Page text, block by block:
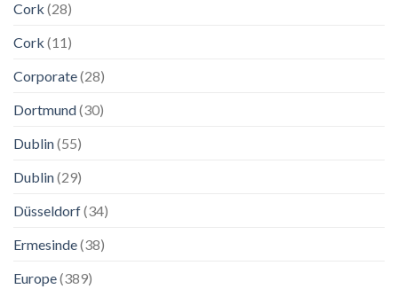
Cork (28)
Cork (11)
Corporate(28)
Dortmund(30)
Dublin(55)
Dublin(29)
Düsseldorf(34)
Ermesinde(38)
Europe(389)